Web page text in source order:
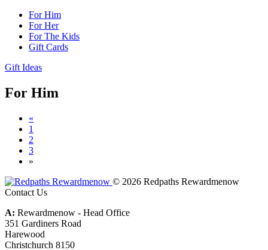
For Him
For Her
For The Kids
Gift Cards
Gift Ideas
For Him
«
1
2
3
»
© 2026 Redpaths Rewardmenow
Contact Us
A: Rewardmenow - Head Office
351 Gardiners Road
Harewood
Christchurch 8150